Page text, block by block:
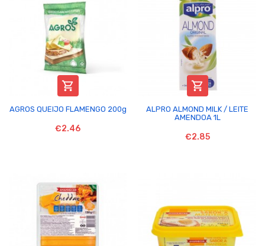

AGROS QUEIJO FLAMENGO 200g
€2.46

ALPRO ALMOND MILK / LEITE
AMENDOA 1L
€2.85